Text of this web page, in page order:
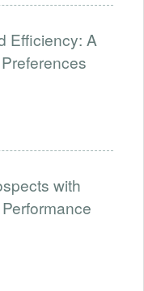
Efficiency: A
with